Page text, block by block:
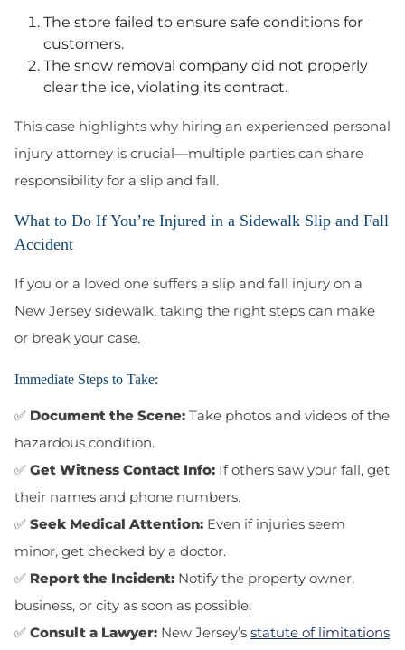
The store failed to ensure safe conditions for
customers.
The snow removal company did not properly
clear the ice, violating its contract.
This case highlights why hiring an experienced personal
injury attorney is crucial—multiple parties can share
responsibility for a slip and fall.
What to Do If You’re Injured in a Sidewalk Slip and Fall
Accident
If you or a loved one suffers a slip and fall injury on a
New Jersey sidewalk, taking the right steps can make
or break your case.
Immediate Steps to Take:
✅ Document the Scene: Take photos and videos of the
hazardous condition.
✅ Get Witness Contact Info: If others saw your fall, get
their names and phone numbers.
✅ Seek Medical Attention: Even if injuries seem
minor, get checked by a doctor.
✅ Report the Incident: Notify the property owner,
business, or city as soon as possible.
✅ Consult a Lawyer: New Jersey’s statute of limitations